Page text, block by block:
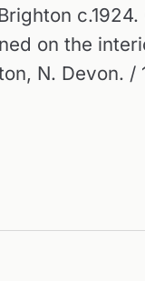
on the
N. Devon. /